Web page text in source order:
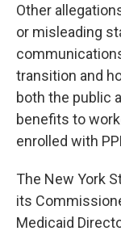
Other
or misleading
transition and
both the public
benefits to
enrolled with
The New York
its
Medicaid